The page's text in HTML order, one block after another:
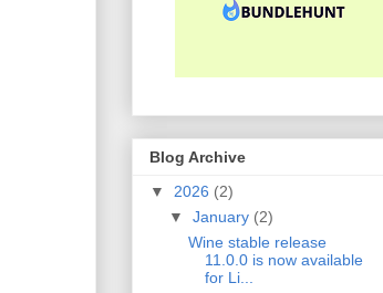
Blog Archive
▼ 2026 (2)
▼ January (2)
Wine stable release
11.0.0 is now available
for Li...